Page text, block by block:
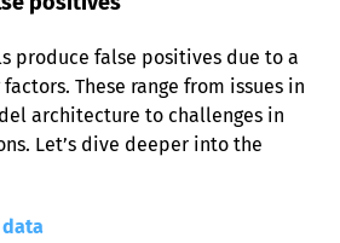
produce false positives due to a
These range from issues in
architecture to challenges in
Let’s dive deeper into the